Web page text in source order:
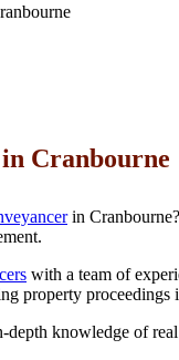
Cranbourne
in
with a team of
property proceedings
depth knowledge of